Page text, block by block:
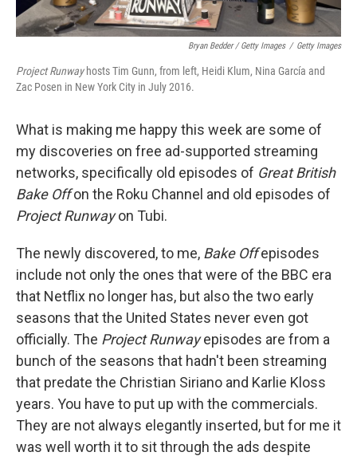
Bryan Bedder / Getty Images / Getty Images
Project Runwayhosts Tim Gunn, from left, Heidi Klum, Nina García and
Zac Posen in New York City in July 2016.
What is making me happy this week are some of
my discoveries on free ad-supported streaming
networks, specifically old episodes of Great British
Bake Offon the Roku Channel and old episodes of
Project Runwayon Tubi.
The newly discovered, to me, Bake Offepisodes
include not only the ones that were of the BBC era
that Netflix no longer has, but also the two early
seasons that the United States never even got
officially. The Project Runwayepisodes are from a
bunch of the seasons that hadn't been streaming
that predate the Christian Siriano and Karlie Kloss
years. You have to put up with the commercials.
They are not always elegantly inserted, but for me it
was well worth it to sit through the ads despite